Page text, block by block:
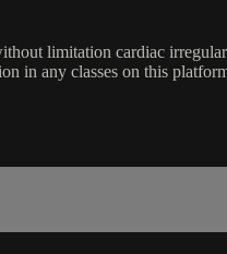
limitation cardiac
in any classes on this